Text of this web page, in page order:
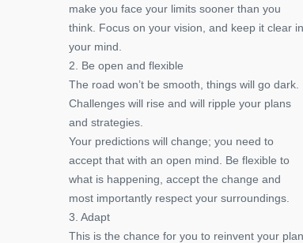
make you face your limits sooner than you
think. Focus on your vision, and keep it clear in
your mind.
2. Be open and flexible
The road won’t be smooth, things will go dark.
Challenges will rise and will ripple your plans
and strategies.
Your predictions will change; you need to
accept that with an open mind. Be flexible to
what is happening, accept the change and
most importantly respect your surroundings.
3. Adapt
This is the chance for you to reinvent your plan